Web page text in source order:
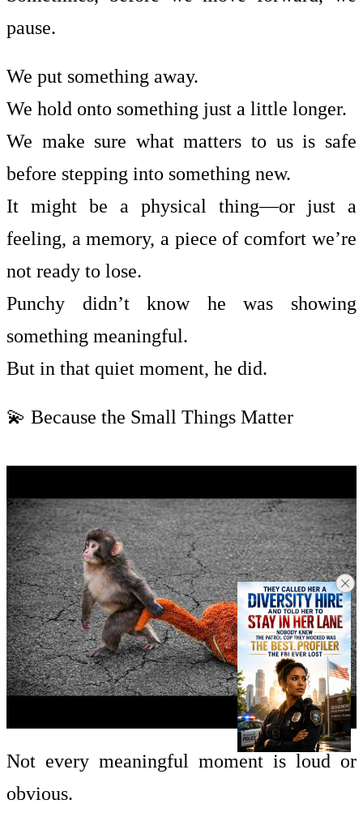
pause.
We put something away.
We hold onto something just a little longer.
We make sure what matters to us is safe
before stepping into something new.
It might be a physical thing—or just a
feeling, a memory, a piece of comfort we’re
not ready to lose.
Punchy didn’t know he was showing
something meaningful.
But in that quiet moment, he did.
💫 Because the Small Things Matter
Not every meaningful moment is loud or
obvious.